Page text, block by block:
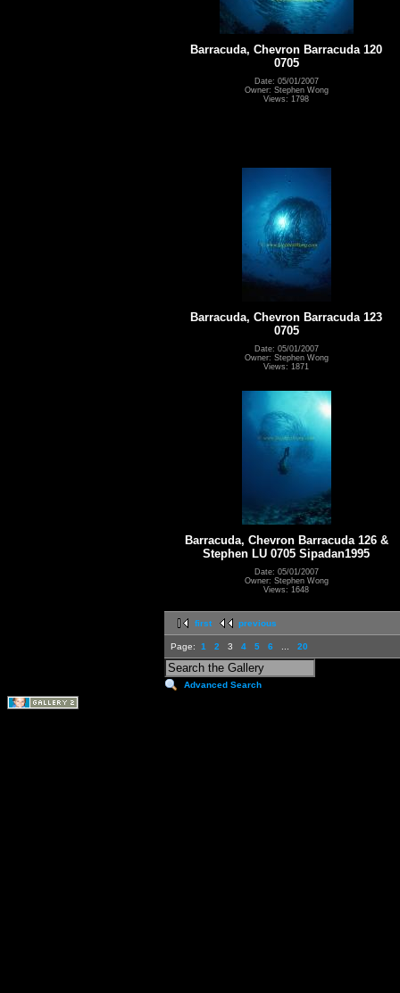
Barracuda, Chevron Barracuda 120
0705
Date: 05/01/2007
Owner: Stephen Wong
Views: 1798
Barracuda, Chevron Barracuda 123
0705
Date: 05/01/2007
Owner: Stephen Wong
Views: 1871
Barracuda, Chevron Barracuda 126 &
Stephen LU 0705 Sipadan1995
Date: 05/01/2007
Owner: Stephen Wong
Views: 1648
first previous
Page: 1 2 3 4 5 6 20
Advanced Search